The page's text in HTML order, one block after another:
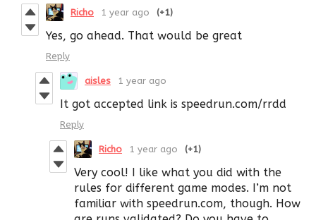
Richo 1 year ago (+1)
Yes, go ahead. That would be great
Reply
aisles 1 year ago
It got accepted link is speedrun.com/rrdd
Reply
Richo 1 year ago (+1)
Very cool! I like what you did with the
rules for different game modes. I’m not
familiar with speedrun.com, though. How